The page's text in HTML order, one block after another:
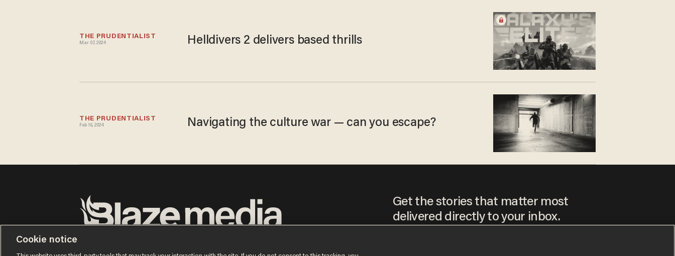
THE PRUDENTIALIST
Mar 07, 2024 Helldivers 2 delivers based thrills
THE PRUDENTIALIST
Feb 16, 2024 Navigating the culture war — can you escape?
© 2026 Blaze Media LLC. All rights reserved.
Get the stories that matter most
delivered directly to your inbox.
Cookie notice